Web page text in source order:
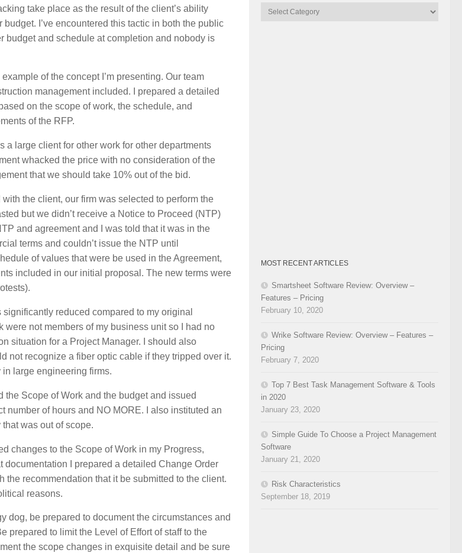
take place as the result of the client’s ability
I’ve encountered this tactic in both the public
budget and schedule at completion and nobody is
of the concept I’m presenting. Our team
management included. I prepared a detailed
on the scope of work, the schedule, and
of the RFP.
a large client for other work for other departments
whacked the price with no consideration of the
that we should take 10% out of the bid.
the client, our firm was selected to perform the
but we didn’t receive a Notice to Proceed (NTP)
and agreement and I was told that it was in the
terms and couldn’t issue the NTP until
of values that were be used in the Agreement,
included in our initial proposal. The new terms were
reduced compared to my original
were not members of my business unit so I had no
situation for a Project Manager. I should also
not recognize a fiber optic cable if they tripped over it.
large engineering firms.
the Scope of Work and the budget and issued
number of hours and NO MORE. I also instituted an
was out of scope.
changes to the Scope of Work in my Progress,
I prepared a detailed Change Order
the recommendation that it be submitted to the client.
reasons.
dog, be prepared to document the circumstances and
prepared to limit the Level of Effort of staff to the
the scope changes in exquisite detail and be sure
Articles
MOST RECENT ARTICLES
Smartsheet Software Review: Overview –
Features – Pricing
February 10, 2020
Wrike Software Review: Overview – Features –
Pricing
February 7, 2020
Top 7 Best Task Management Software & Tools
in 2020
January 23, 2020
Simple Guide To Choose a Project Management
Software
January 21, 2020
Risk Characteristics
September 18, 2019